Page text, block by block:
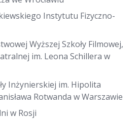
Instytutu Fizyczno-
Wyższej Szkoły Filmowej,
im. Leona Schillera w
Inżynierskiej im. Hipolita
Rotwanda w Warszawie
w Rosji